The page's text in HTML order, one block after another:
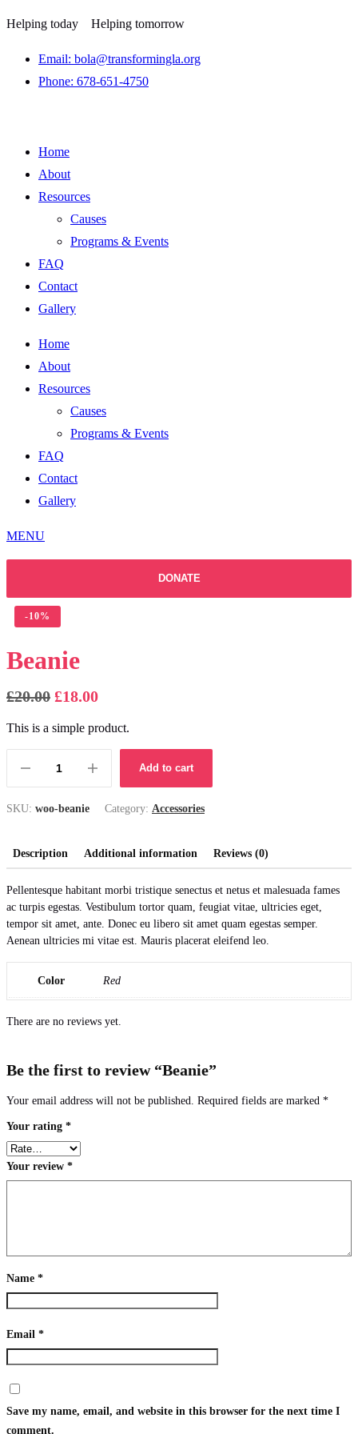
Helping today Helping tomorrow
Email: bola@transformingla.org
Phone: 678-651-4750
Home
About
Resources
Causes
Programs & Events
FAQ
Contact
Gallery
Home
About
Resources
Causes
Programs & Events
FAQ
Contact
Gallery
MENU
DONATE
-10%
Beanie
£20.00 Original
price
was:
£18.00Current
price
is:
This is a simple product.
Add to cart
SKU: woo-beanie Category: Accessories
Description Additional information Reviews (0)
Pellentesque habitant morbi tristique senectus et netus et malesuada fames
ac turpis egestas. Vestibulum tortor quam, feugiat vitae, ultricies eget,
tempor sit amet, ante. Donec eu libero sit amet quam egestas semper.
Aenean ultricies mi vitae est. Mauris placerat eleifend leo.
Color Red
There are no reviews yet.
Be the first to review “Beanie”
Your email address will not be published. Required fields are marked *
Your rating *
Your review *
Name *
Email *
Save my name, email, and website in this browser for the next time I
comment.